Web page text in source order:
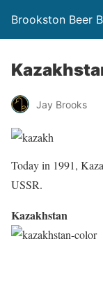
Brookston Beer
Jay Brooks
Today in 1991,
USSR.
Kazakhstan